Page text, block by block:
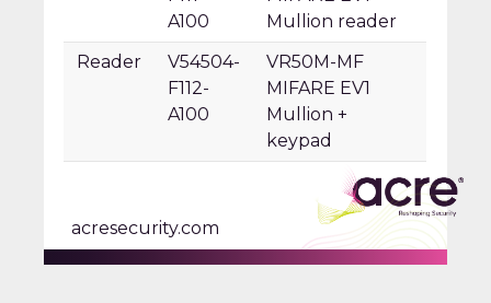
A100
Mullion reader
Reader
V54504-
F112-
A100
VR50M-MF
MIFARE EV1
Mullion +
keypad
acresecurity.com